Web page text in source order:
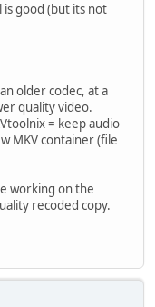
good (but its not
older codec, at a
quality video.
= keep audio
MKV container (file
working on the
recoded copy.